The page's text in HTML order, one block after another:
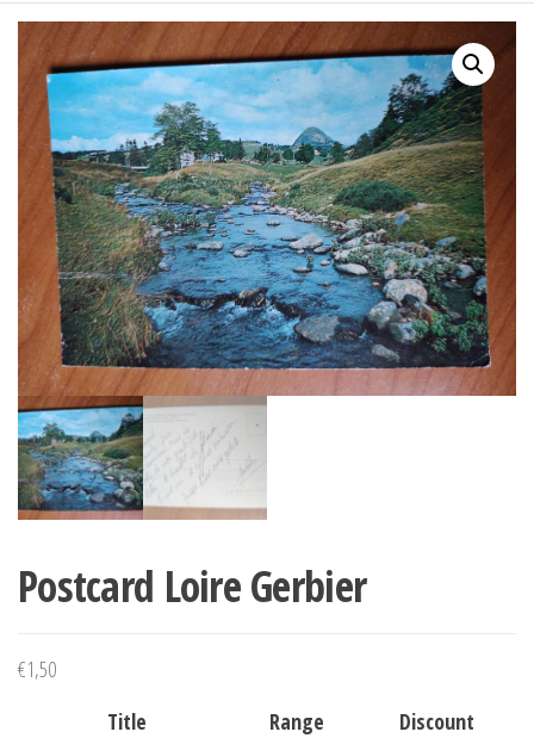
Postcard Loire Gerbier
€1,50
Title
Range
Discount